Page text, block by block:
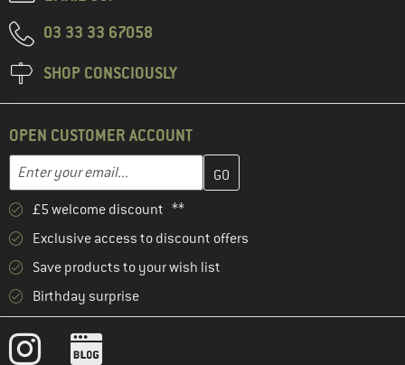
03 33 33 67058
SHOP CONSCIOUSLY
OPEN CUSTOMER ACCOUNT
Email address
Enter your email address here and create your customer
£5 welcome discount **
Exclusive access to discount offers
Save products to your wish list
Birthday surprise